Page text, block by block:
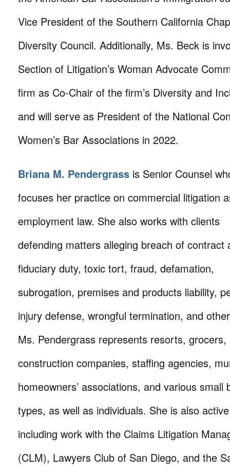
Vice President of the Southern California
Diversity Council. Additionally, Ms. Beck is
Section of Litigation’s Woman Advocate
firm as Co-Chair of the firm’s Diversity and
and will serve as President of the National
Women’s Bar Associations in 2022.
Briana M. Pendergrass is Senior Counsel
focuses her practice on commercial litigation
employment law. She also works with clients
defending matters alleging breach of contract
fiduciary duty, toxic tort, fraud, defamation,
subrogation, premises and products liability,
injury defense, wrongful termination, and
Ms. Pendergrass represents resorts, grocers,
construction companies, staffing agencies,
homeowners’ associations, and various small
types, as well as individuals. She is also
including work with the Claims Litigation
(CLM), Lawyers Club of San Diego, and the